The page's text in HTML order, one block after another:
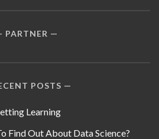
PARTNER
POSTS
Learning
Find Out About Data Science?